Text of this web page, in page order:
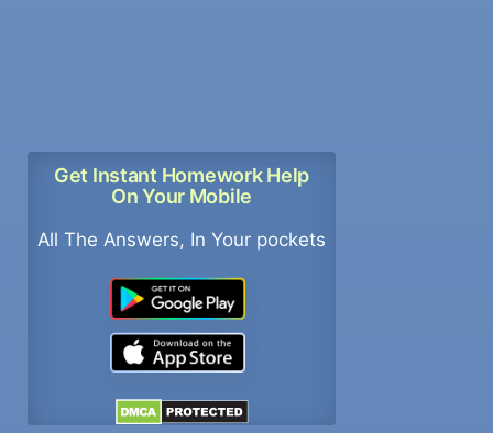
Get Instant Homework Help
On Your Mobile
All The Answers, In Your pockets